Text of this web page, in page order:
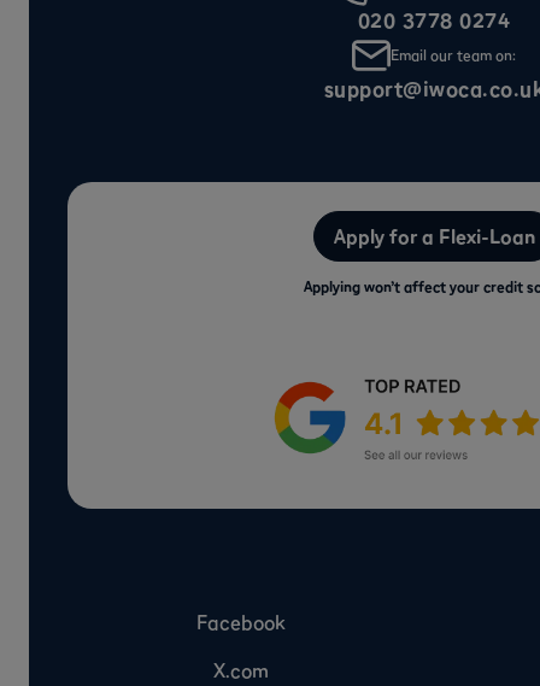
020 3778 0274
Email our team on:
Apply for a Flexi-Loan
Applying won’t affect your credit
Facebook
X.com